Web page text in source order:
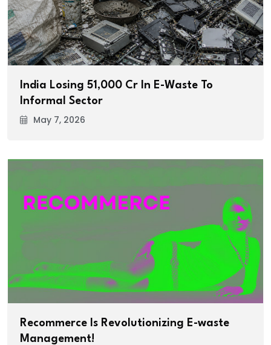
India Losing ₹51,000 Cr In E-Waste To
Informal Sector
May 7, 2026
Recommerce Is Revolutionizing E-waste
Management!